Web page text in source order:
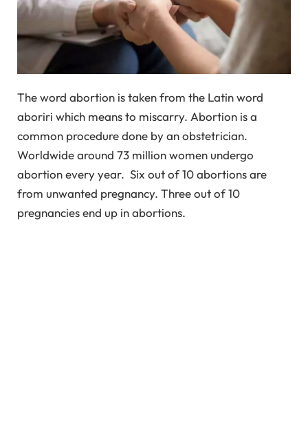
The word abortion is taken from the Latin word
aboriri which means to miscarry. Abortion is a
common procedure done by an obstetrician.
Worldwide around 73 million women undergo
abortion every year. Six out of 10 abortions are
from unwanted pregnancy. Three out of 10
pregnancies end up in abortions.